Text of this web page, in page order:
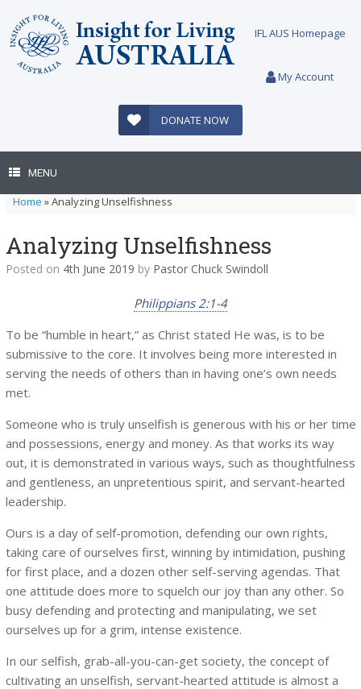
content
IFL AUS Homepage
My Account
DONATE NOW
MENU
Home »Analyzing Unselfishness
Analyzing Unselfishness
Posted on 4th June 2019 by Pastor Chuck Swindoll
Philippians 2:1-4
To be “humble in heart,” as Christ stated He was, is to be
submissive to the core. It involves being more interested in
serving the needs of others than in having one’s own needs
met.
Someone who is truly unselfish is generous with his or her time
and possessions, energy and money. As that works its way
out, it is demonstrated in various ways, such as thoughtfulness
and gentleness, an unpretentious spirit, and servant-hearted
leadership.
Ours is a day of self-promotion, defending our own rights,
taking care of ourselves first, winning by intimidation, pushing
for first place, and a dozen other self-serving agendas. That
one attitude does more to squelch our joy than any other. So
busy defending and protecting and manipulating, we set
ourselves up for a grim, intense existence.
In our selfish, grab-all-you-can-get society, the concept of
cultivating an unselfish, servant-hearted attitude is almost a